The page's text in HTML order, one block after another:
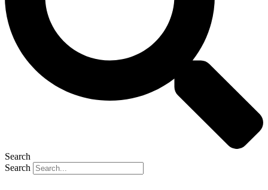
Search
Search